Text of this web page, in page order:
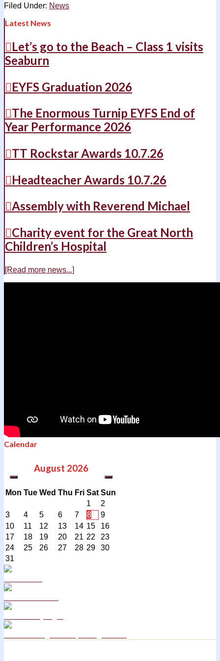
Filed Under: News
Latest News
Let’s go to the Beach – Class 1 visits
Seaburn
EYFS Graduation 2026
The Enormous Turnip EYFS End of
Year Performance 2026
TT Rockstar Awards 10.7.26
Headteacher Awards 10.7.26
Assembly with Reverend Michael
Charity event for the Great North
Children’s Hospital
[Read more news...]
Calendar
August 2026
Mon Tue Wed Thu Fri Sat Sun
1
2
3
4 5 6 7 8
9
10
11 12 13 14 15
16
17
18 19 20 21 22
23
24
25 26 27 28 29
30
31